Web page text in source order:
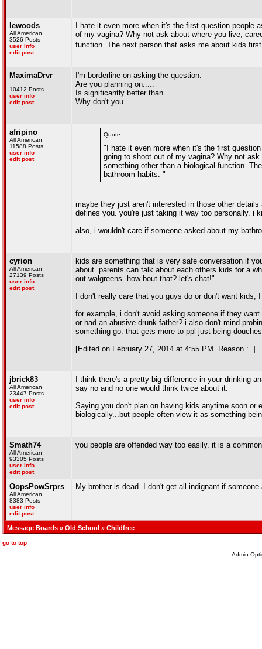
lewoods
All American
3526 Posts
user info
edit post
I hate it even more when it's the first question
of my vagina? Why not ask about where you live,
function. The next person that asks me about kids
MaximaDrvr
10412 Posts
user info
edit post
I'm borderline on asking the question.
Are you planning on.....
Is significantly better than
Why don't you.....
afripino
All American
11588 Posts
user info
edit post
Quote :
"I hate it even more when it's the first
going to shoot out of my vagina? Why not
something other than a biological function.
bathroom habits. "
maybe they just aren't interested in those other
defines you. you're just taking it way too personally. i
also, i wouldn't care if someone asked about my
cyrion
All American
27139 Posts
user info
edit post
kids are something that is very safe conversation if
about. parents can talk about each others kids for a
out walgreens. how bout that? let's chat!"
I don't really care that you guys do or don't want
for example, i don't avoid asking someone if they
or had an abusive drunk father? i also don't mind
something go. that gets more to ppl just being
[Edited on February 27, 2014 at 4:55 PM. Reason : .]
jbrick83
All American
23447 Posts
user info
edit post
I think there's a pretty big difference in your drinking
say no and no one would think twice about it.
Saying you don't plan on having kids anytime soon
biologically...but people often view it as something
Smath74
All American
93305 Posts
user info
edit post
you people are offended way too easily. it is a
OopsPowSrprs
All American
8383 Posts
user info
edit post
My brother is dead. I don't get all indignant if
Message Boards » Old School » Childfree
go to top
Admin